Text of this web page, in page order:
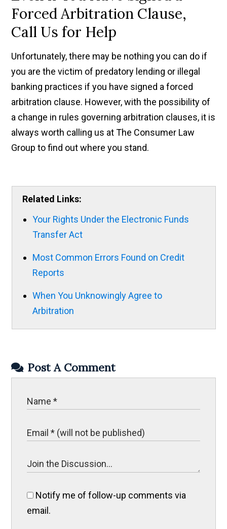
Forced Arbitration Clause,
Call Us for Help
Unfortunately, there may be nothing you can do if
you are the victim of predatory lending or illegal
banking practices if you have signed a forced
arbitration clause. However, with the possibility of
a change in rules governing arbitration clauses, it is
always worth calling us at The Consumer Law
Group to find out where you stand.
Related Links:
Your Rights Under the Electronic Funds
Transfer Act
Most Common Errors Found on Credit
Reports
When You Unknowingly Agree to
Arbitration
Post A Comment
Notify me of follow-up comments via
email.